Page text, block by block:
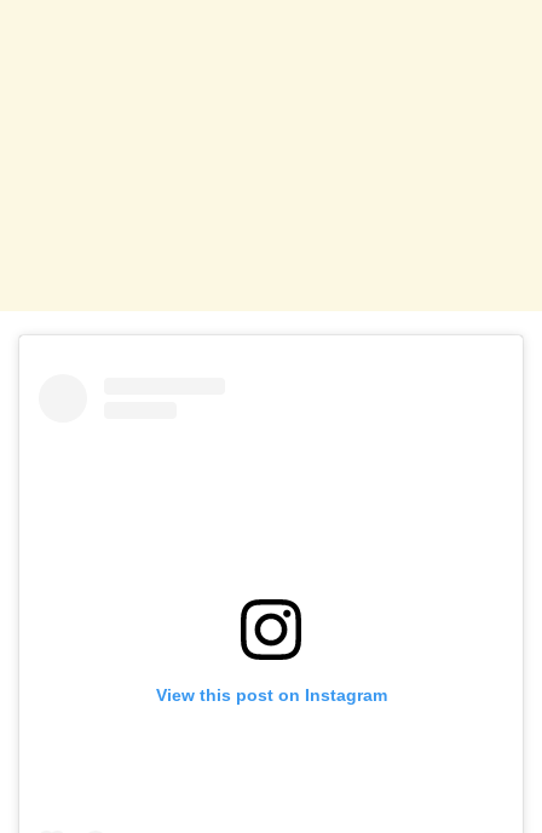
View this post on Instagram